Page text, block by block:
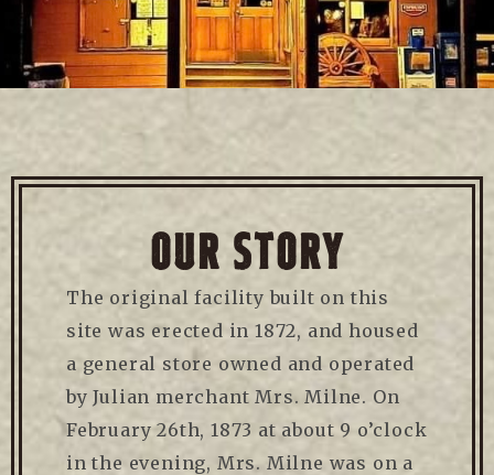
OUR STORY
The original facility built on this
site was erected in 1872, and housed
a general store owned and operated
by Julian merchant Mrs. Milne. On
February 26th, 1873 at about 9 o’clock
in the evening, Mrs. Milne was on a